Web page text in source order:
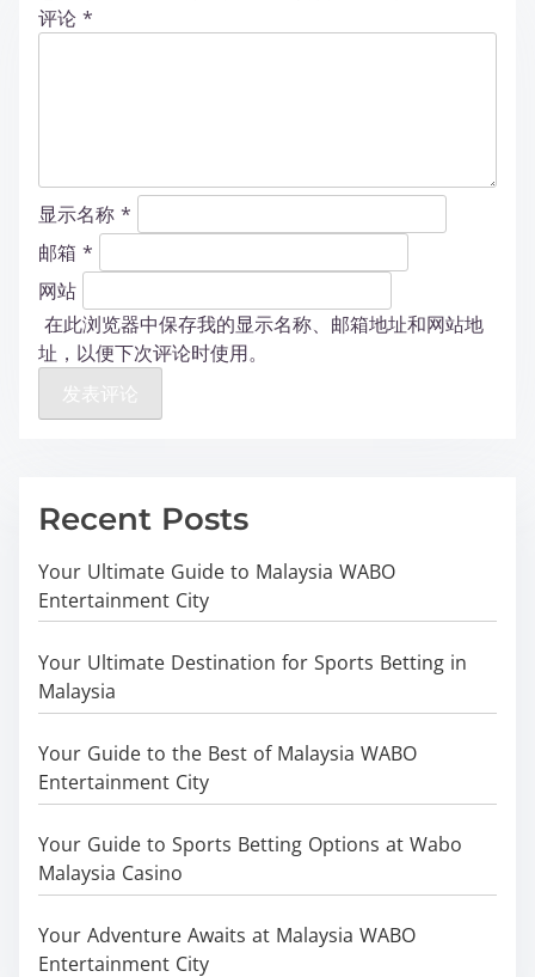
评论 *
显示名称 *
邮箱 *
网站
在此浏览器中保存我的显示名称、邮箱地址和网站地
址，以便下次评论时使用。
Recent Posts
Your Ultimate Guide to Malaysia WABO
Entertainment City
Your Ultimate Destination for Sports Betting in
Malaysia
Your Guide to the Best of Malaysia WABO
Entertainment City
Your Guide to Sports Betting Options at Wabo
Malaysia Casino
Your Adventure Awaits at Malaysia WABO
Entertainment City